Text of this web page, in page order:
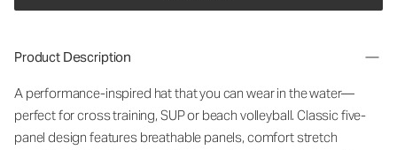
Product Description
A performance-inspired hat that you can wear in the water—
perfect for cross training, SUP or beach volleyball. Classic five-
panel design features breathable panels, comfort stretch